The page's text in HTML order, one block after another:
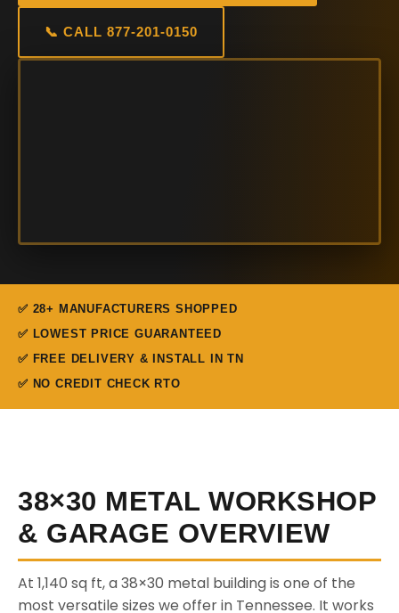
📞 CALL 877-201-0150
✅ 28+ MANUFACTURERS SHOPPED
✅ LOWEST PRICE GUARANTEED
✅ FREE DELIVERY & INSTALL IN TN
✅ NO CREDIT CHECK RTO
38×30 METAL WORKSHOP
& GARAGE OVERVIEW
At 1,140 sq ft, a 38×30 metal building is one of the
most versatile sizes we offer in Tennessee. It works